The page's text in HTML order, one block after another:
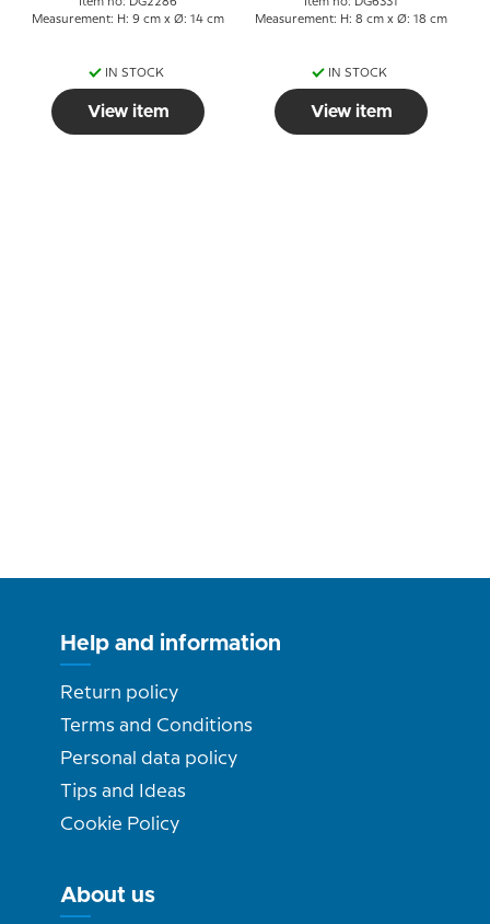
Item no: DG2286
Measurement: H: 9 cm x Ø: 14 cm
IN STOCK
View item
Item no: DG6331
Measurement: H: 8 cm x Ø: 18 cm
IN STOCK
View item
Help and information
Return policy
Terms and Conditions
Personal data policy
Tips and Ideas
Cookie Policy
About us